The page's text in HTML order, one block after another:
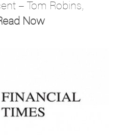
– Tom Robins,
Now